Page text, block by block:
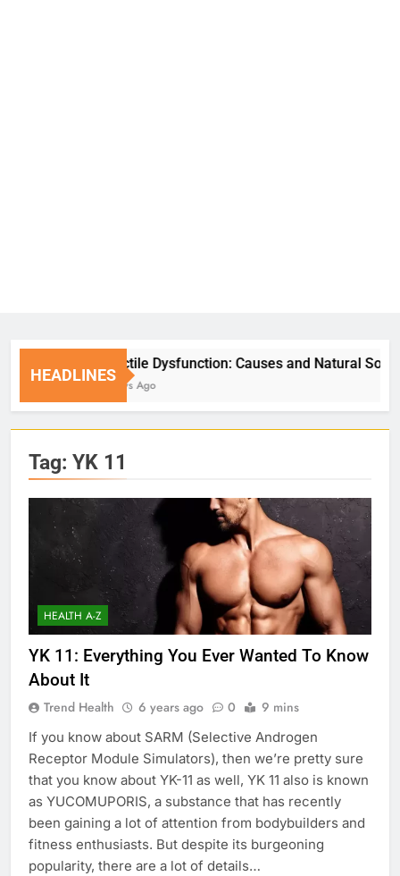
HEADLINES
Erectile Dysfunction: Causes and Natural Solutions
7 Days Ago
Tag: YK 11
HEALTH A-Z
YK 11: Everything You Ever Wanted To Know
About It
Trend Health 6 years ago 0 9 mins
If you know about SARM (Selective Androgen
Receptor Module Simulators), then we’re pretty sure
that you know about YK-11 as well, YK 11 also is known
as YUCOMUPORIS, a substance that has recently
been gaining a lot of attention from bodybuilders and
fitness enthusiasts. But despite its burgeoning
popularity, there are a lot of details…